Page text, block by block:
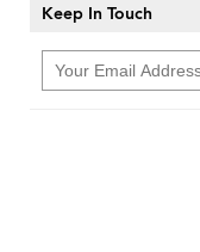
Keep In Touch